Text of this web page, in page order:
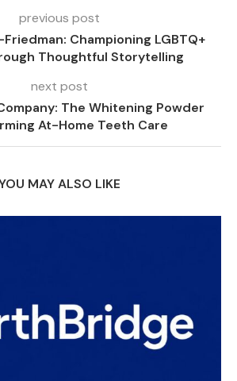
previous post
Championing LGBTQ+
Thoughtful Storytelling
next post
The Whitening Powder
At-Home Teeth Care
MAY ALSO LIKE